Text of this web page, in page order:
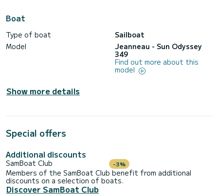
Boat
Type of boat
Sailboat
Model
Jeanneau - Sun Odyssey
349
Find out more about this
model
Show more details
Special offers
Additional discounts
SamBoat Club -3%
Members of the SamBoat Club benefit from additional
discounts on a selection of boats.
Discover SamBoat Club